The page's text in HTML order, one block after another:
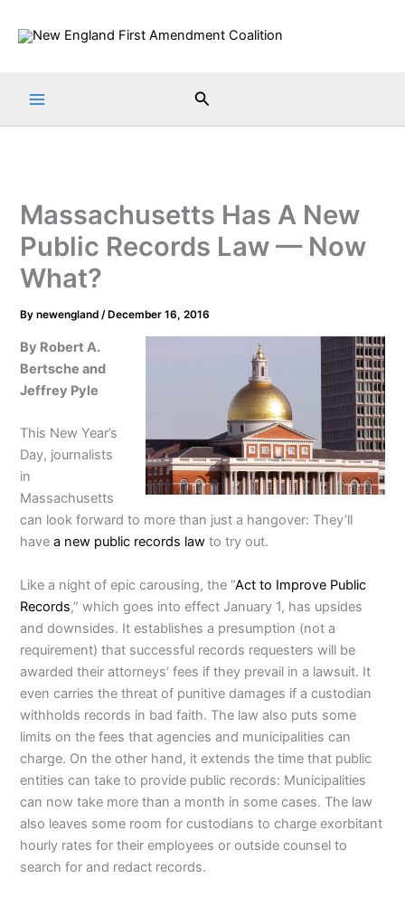
Search
Massachusetts Has A New
Public Records Law — Now
What?
Bynewengland/ December 16, 2016
By Robert A.
Bertsche and
Jeffrey Pyle
This New Year’s
Day, journalists
in
Massachusetts
can look forward to more than just a hangover: They’ll
havea new public records law to try out.
Like a night of epic carousing, the “Act to Improve Public
Records,” which goes into effect January 1, has upsides
and downsides. It establishes a presumption (not a
requirement) that successful records requesters will be
awarded their attorneys’ fees if they prevail in a lawsuit. It
even carries the threat of punitive damages if a custodian
withholds records in bad faith. The law also puts some
limits on the fees that agencies and municipalities can
charge. On the other hand, it extends the time that public
entities can take to provide public records: Municipalities
can now take more than a month in some cases. The law
also leaves some room for custodians to charge exorbitant
hourly rates for their employees or outside counsel to
search for and redact records.